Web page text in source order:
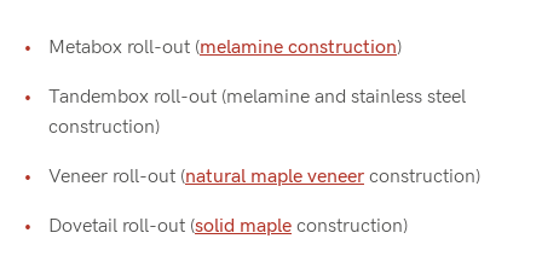
Metabox roll-out (melamine construction)
Tandembox roll-out (melamine and stainless steel
construction)
Veneer roll-out (natural maple veneer construction)
Dovetail roll-out (solid maple construction)